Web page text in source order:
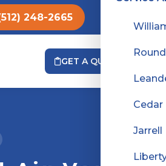
248-2665
Cedar
Jarrell
GET A QUOTE